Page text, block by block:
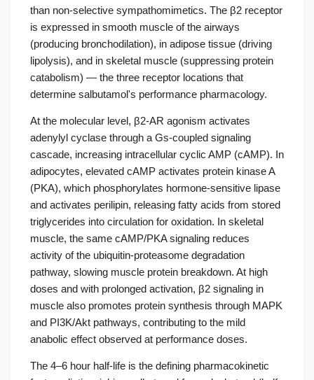
than non-selective sympathomimetics. The β2 receptor
is expressed in smooth muscle of the airways
(producing bronchodilation), in adipose tissue (driving
lipolysis), and in skeletal muscle (suppressing protein
catabolism) — the three receptor locations that
determine salbutamol's performance pharmacology.
At the molecular level, β2-AR agonism activates
adenylyl cyclase through a Gs-coupled signaling
cascade, increasing intracellular cyclic AMP (cAMP). In
adipocytes, elevated cAMP activates protein kinase A
(PKA), which phosphorylates hormone-sensitive lipase
and activates perilipin, releasing fatty acids from stored
triglycerides into circulation for oxidation. In skeletal
muscle, the same cAMP/PKA signaling reduces
activity of the ubiquitin-proteasome degradation
pathway, slowing muscle protein breakdown. At high
doses and with prolonged activation, β2 signaling in
muscle also promotes protein synthesis through MAPK
and PI3K/Akt pathways, contributing to the mild
anabolic effect observed at performance doses.
The 4–6 hour half-life is the defining pharmacokinetic